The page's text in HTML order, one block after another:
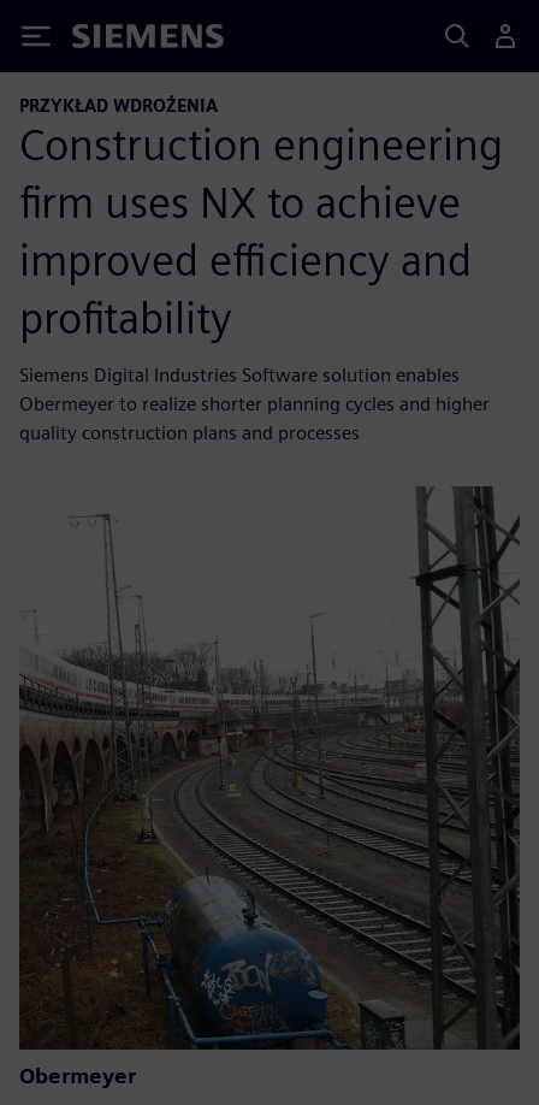
Siemens
PRZYKŁAD WDROŻENIA
Construction engineering
firm uses NX to achieve
improved efficiency and
profitability
Siemens Digital Industries Software solution enables
Obermeyer to realize shorter planning cycles and higher
quality construction plans and processes
Obermeyer